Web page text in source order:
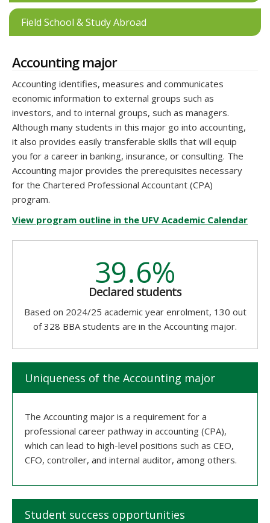
Field School & Study Abroad
Accounting major
Accounting identifies, measures and communicates
economic information to external groups such as
investors, and to internal groups, such as managers.
Although many students in this major go into accounting,
it also provides easily transferable skills that will equip
you for a career in banking, insurance, or consulting. The
Accounting major provides the prerequisites necessary
for the Chartered Professional Accountant (CPA)
program.
View program outline in the UFV Academic Calendar
39.6%
Declared students
Based on 2024/25 academic year enrolment, 130 out
of 328 BBA students are in the Accounting major.
Uniqueness of the Accounting major
The Accounting major is a requirement for a
professional career pathway in accounting (CPA),
which can lead to high-level positions such as CEO,
CFO, controller, and internal auditor, among others.
Student success opportunities